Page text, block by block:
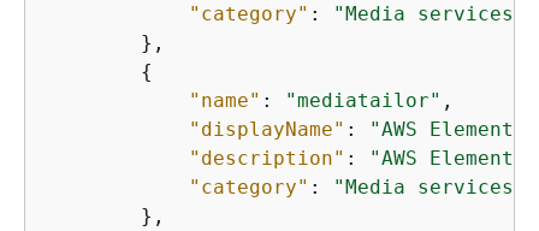
"category" :
"Media services"
        },
{
"name" : "mediatailor" ,
"displayName" :
"AWS
"description" :
"AWS
"category" :
"Media services"
        },